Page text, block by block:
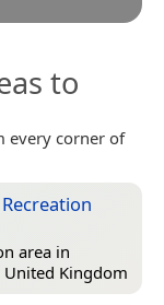
to
every corner of
area in
United Kingdom